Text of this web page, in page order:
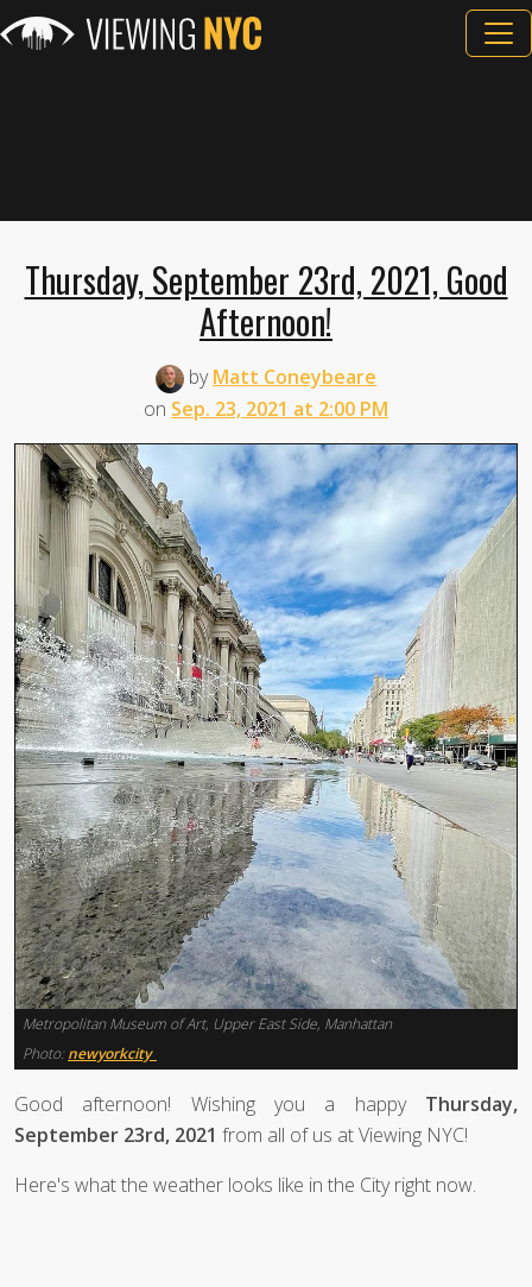
Thursday, September 23rd, 2021, Good
Afternoon!
byMatt Coneybeare
on Sep. 23, 2021 at 2:00 PM
Metropolitan Museum of Art, Upper East Side, Manhattan
Photo: newyorkcity_
Good afternoon! Wishing you a happy Thursday,
September 23rd, 2021 from all of us at Viewing NYC!
Here's what the weather looks like in the City right now.